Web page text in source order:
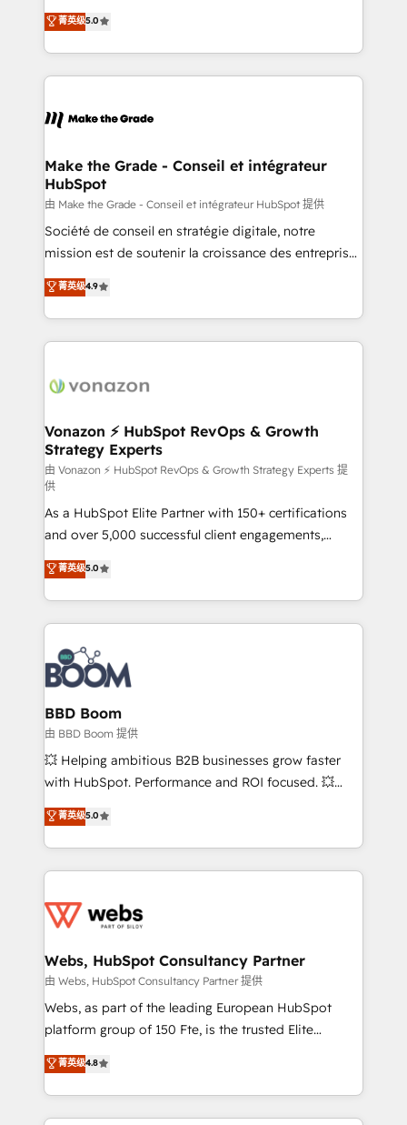
rapidement vos enjeux et intégrons parfaitement
HubSpot dans votre organisation. Pour toute
un échange dédié.
Elite HubSpot Solutions Partner, we specialize in
creating tailored, end-to-end CRM solutions that
accelerate growth, improve operational efficiency,
and ensure faster time to value on HubSpot. What
day one, our team takes the time to deeply
strategies that deliver impactful results. Our mission
is to empower you to unlock HubSpot’s full potential
—faster. Through expert training, unmatched
responsiveness, and ongoing support, we equip
your team to adopt new systems with confidence
customer engagement.
菁英级5.0
Make the Grade - Conseil et intégrateur
HubSpot
由 Make the Grade - Conseil et intégrateur HubSpot 提供
Société de conseil en stratégie digitale, notre
mission est de soutenir la croissance des entreprises
B2B à travers l’acquisition de nouveaux clients,
l'intégration CRM et le développement des revenus
auprès de vos comptes existants. En France et à
l'international, nous travaillons avec des ETI
delà d’une simple transformation digitale et des
➤ L’intégration de CRM et de méthodologie RevOps
pour aligner les équipes marketing, commerciales et
support client (data migration, synchronisation API,
audit et maintenance) ➤ La création de sites internet
de conversion qui transforment les visiteurs en
opportunités d'affaires ➤ La mise en place de
stratégies d'acquisition marketing (SEO, SEA,
inbound, automatisation marketing, ABM, IA,
emailing) Informations clés : - 10 ans d'expérience -
100+ intégrations CRM HubSpot réussies - 40
experts conseil - 150 certifications HubSpot
cumulées
菁英级4.9
Vonazon ⚡ HubSpot RevOps & Growth
Strategy Experts
由 Vonazon ⚡ HubSpot RevOps & Growth Strategy Experts 提
供
As a HubSpot Elite Partner with 150+ certifications
and over 5,000 successful client engagements,
Vonazon turns marketing complexity into
measurable, scalable growth. From onboarding to
enterprise-grade campaigns, our in-house team
builds scalable strategies that drive long-term
revenue. ⚙️ HubSpot Integration & Optimization •
Seamless CRM, CMS, and automation setup •
Complex platform migrations and data cleanups •
Custom APIs and third-party integrations 📈 End-to-
End Revenue Acceleration • Lifecycle marketing and
pipeline growth programs • Sales enablement tools
and CRM optimization • Retention strategies with
Execution • 750+ onboardings and 2,000+
implementations • Deep expertise across marketing,
菁英级5.0
BBD Boom
由 BBD Boom 提供
💥 Helping ambitious B2B businesses grow faster
with HubSpot. Performance and ROI focused. 💥
BBD Boom is the HubSpot partner that can help you
to HubSpot Better. We work with your teams to
solve all your HubSpot challenges and improve user
adoption, sales process and marketing results.
the first time 🔧 Designing and optimising your
and build using HubSpot 🔌 Integrating HubSpot
with other systems 🎓 Training your teams to be
HubSpot pros 📊 Lead generation services using
HubSpot Why us? - SIX HubSpot Accreditations -
CRM, Solutions Architecture, Onboarding , Data
Migration, Custom Integration & Platform
菁英级5.0
Webs, HubSpot Consultancy Partner
由 Webs, HubSpot Consultancy Partner 提供
Webs, as part of the leading European HubSpot
platform group of 150 Fte, is the trusted Elite
HubSpot CRM Partner offering you a roadmap on
maximizing EBITDA and achieving Commercial
Excellence. With our targeted processes, we
strengthen your digital transformation and minimize
菁英级4.8